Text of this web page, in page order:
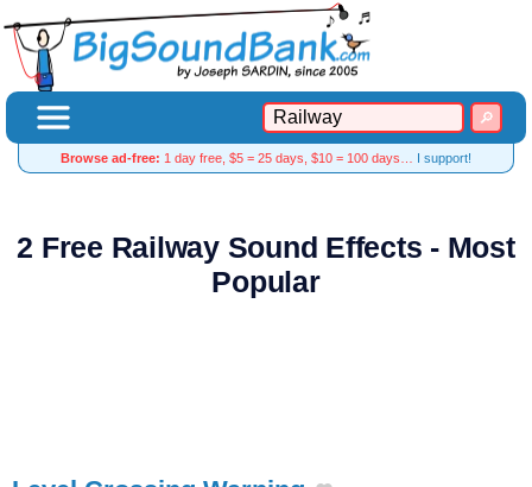
Browse ad-free: 1 day free, $5 = 25 days, $10 = 100 days… I support!
2 Free Railway Sound Effects - Most
Popular